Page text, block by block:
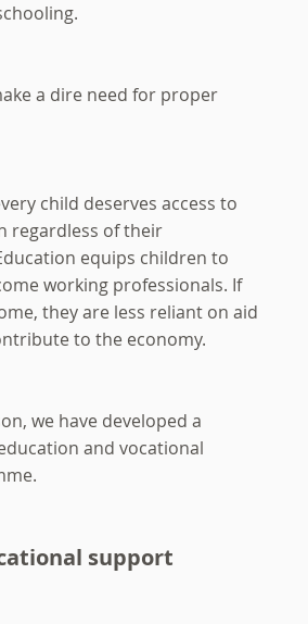
a dire need for proper
child deserves access to
regardless of their
equips children to
working professionals. If
they are less reliant on aid
to the economy.
we have developed a
and vocational
support